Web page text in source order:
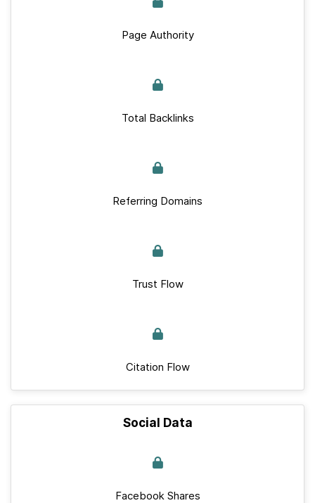
Page Authority
Total Backlinks
Referring Domains
Trust Flow
Citation Flow
Social Data
Facebook Shares